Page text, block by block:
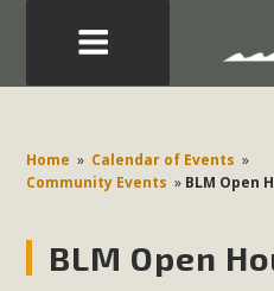
Home » Calendar of Events »
Community Events » BLM Open
BLM Open
Development in the
of Mercury Dry Camp
Environmental
Environmental Quality Act